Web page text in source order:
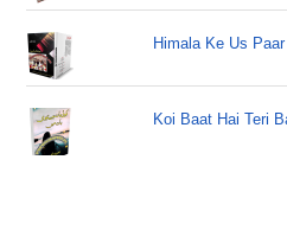
Himala Ke Us
Koi Baat Hai Teri